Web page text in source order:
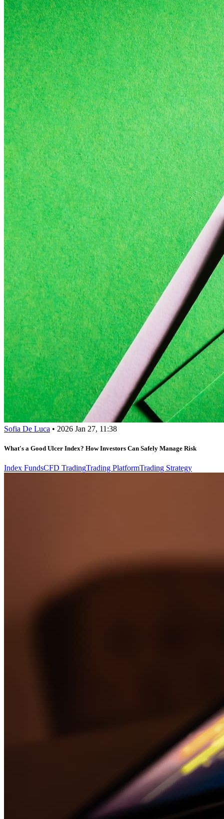
Sofia De Luca • 2026 Jan 27, 11:38
What's a Good Ulcer Index? How Investors Can Safely Manage Risk
Index FundsCFD TradingTrading PlatformTrading Strategy